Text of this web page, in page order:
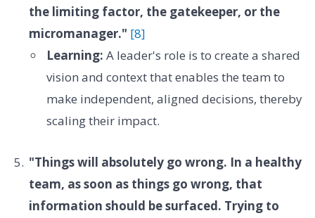
the limiting factor, the gatekeeper, or the
micromanager." [8]
Learning: A leader's role is to create a shared
vision and context that enables the team to
make independent, aligned decisions, thereby
scaling their impact.
"Things will absolutely go wrong. In a healthy
team, as soon as things go wrong, that
information should be surfaced. Trying to